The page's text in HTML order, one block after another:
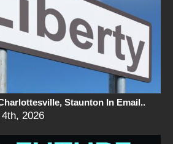
Staunton In Email..
2026